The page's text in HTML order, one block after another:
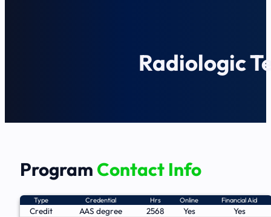
Radiologic
Program Contact Info
Type Credential Hrs Online Financial Aid
Credit AAS degree 2568 Yes Yes